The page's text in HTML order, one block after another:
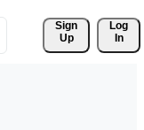
Sign
Up
Log
In